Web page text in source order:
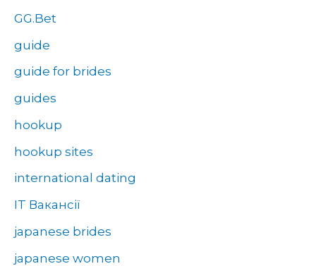
GG.Bet
guide
guide for brides
guides
hookup
hookup sites
international dating
IT Вакансії
japanese brides
japanese women